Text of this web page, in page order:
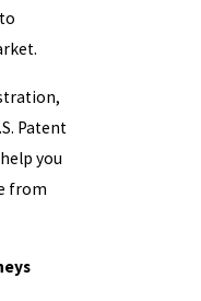
Patent
you
from